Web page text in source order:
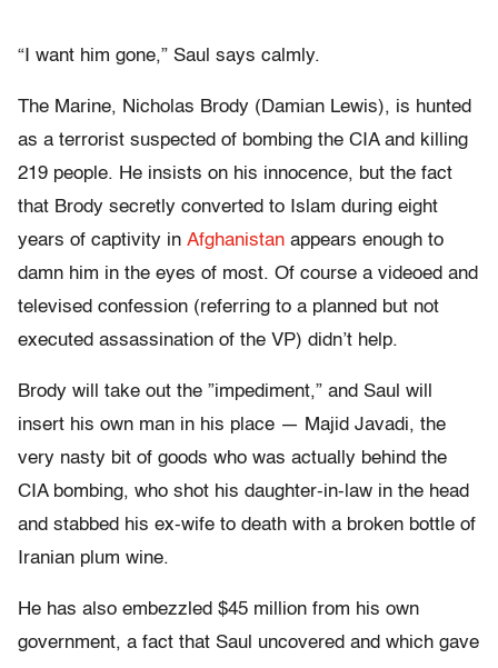
“I want him gone,” Saul says calmly.
The Marine, Nicholas Brody (Damian Lewis), is hunted
as a terrorist suspected of bombing the CIA and killing
219 people. He insists on his innocence, but the fact
that Brody secretly converted to Islam during eight
years of captivity in Afghanistan appears enough to
damn him in the eyes of most. Of course a videoed and
televised confession (referring to a planned but not
executed assassination of the VP) didn’t help.
Brody will take out the ”impediment,” and Saul will
insert his own man in his place — Majid Javadi, the
very nasty bit of goods who was actually behind the
CIA bombing, who shot his daughter-in-law in the head
and stabbed his ex-wife to death with a broken bottle of
Iranian plum wine.
He has also embezzled $45 million from his own
government, a fact that Saul uncovered and which gave